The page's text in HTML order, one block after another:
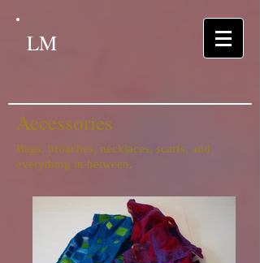
LM
Accessories
Bags, broaches, necklaces, scarfs, and
everything in between.